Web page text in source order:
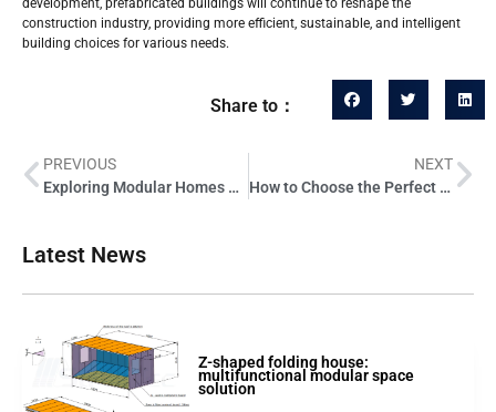
development, prefabricated buildings will continue to reshape the
construction industry, providing more efficient, sustainable, and intelligent
building choices for various needs.
Share to：
PREVIOUS
Exploring Modular Homes Understanding the Concept and Benefits
NEXT
How to Choose the Perfect Color Palette for Your Mobile Home
Latest News
Z-shaped folding house:
multifunctional modular space
solution